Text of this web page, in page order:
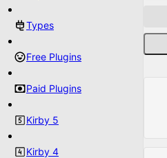
Types
Free Plugins
Paid Plugins
Kirby 5
Kirby 4